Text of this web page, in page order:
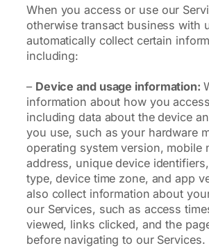
When you access or use our
otherwise transact business with
automatically collect certain
including:
– Device and usage information:
information about how you
including data about the device
you use, such as your hardware
operating system version, mobile
address, unique device
type, device time zone, and app
also collect information about
our Services, such as access
viewed, links clicked, and the
before navigating to our Services.